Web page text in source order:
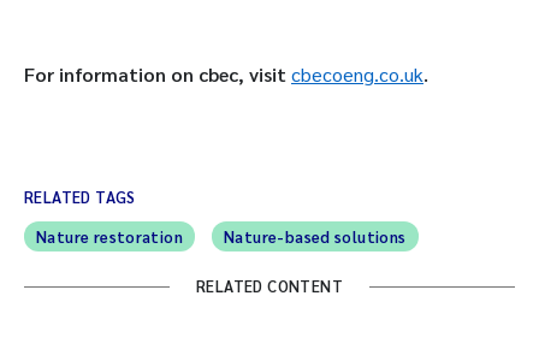
For information on cbec, visit cbecoeng.co.uk.
RELATED TAGS
Nature restoration
Nature-based solutions
RELATED CONTENT